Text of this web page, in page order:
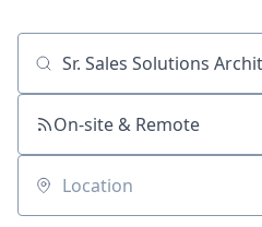
Job title, company or keyword
On-site & Remote
Location